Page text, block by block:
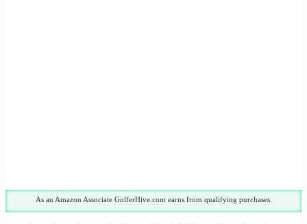
As an Amazon Associate GolferHive.com earns from qualifying purchases.